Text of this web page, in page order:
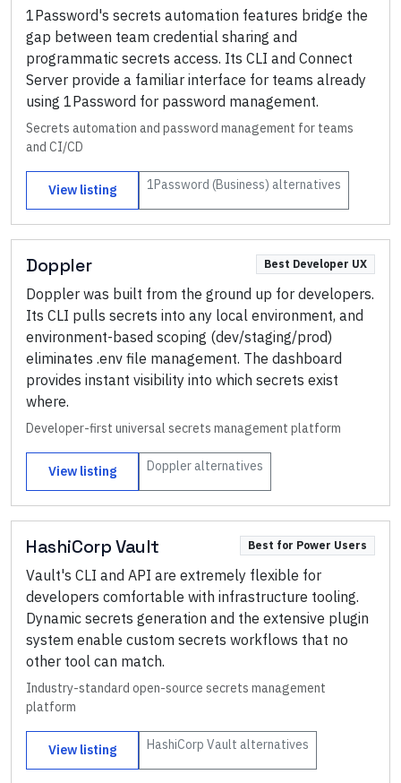
1Password's secrets automation features bridge the
gap between team credential sharing and
programmatic secrets access. Its CLI and Connect
Server provide a familiar interface for teams already
using 1Password for password management.
Secrets automation and password management for teams
and CI/CD
View listing 1Password (Business) alternatives
Doppler Best Developer UX
Doppler was built from the ground up for developers.
Its CLI pulls secrets into any local environment, and
environment-based scoping (dev/staging/prod)
eliminates .env file management. The dashboard
provides instant visibility into which secrets exist
where.
Developer-first universal secrets management platform
View listing Doppler alternatives
HashiCorp Vault Best for Power Users
Vault's CLI and API are extremely flexible for
developers comfortable with infrastructure tooling.
Dynamic secrets generation and the extensive plugin
system enable custom secrets workflows that no
other tool can match.
Industry-standard open-source secrets management
platform
View listing HashiCorp Vault alternatives